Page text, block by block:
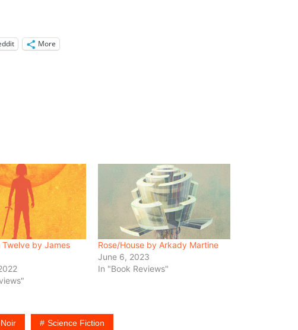
More
Twelve by James
Rose/House by Arkady Martine
June 6, 2023
In "Book Reviews"
Science Fiction